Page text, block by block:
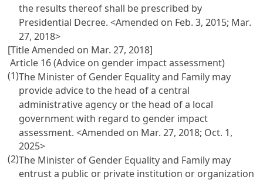
the results thereof shall be prescribed by
Presidential Decree. <Amended on Feb. 3, 2015; Mar.
27, 2018>
[Title Amended on Mar. 27, 2018]
Article 16 (Advice on gender impact assessment)
(1)The Minister of Gender Equality and Family may
provide advice to the head of a central
administrative agency or the head of a local
government with regard to gender impact
assessment. <Amended on Mar. 27, 2018; Oct. 1,
2025>
(2)The Minister of Gender Equality and Family may
entrust a public or private institution or organization